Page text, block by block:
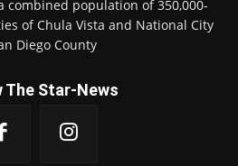
combined population of 350,000-
of Chula Vista and National City
Diego County
The Star-News